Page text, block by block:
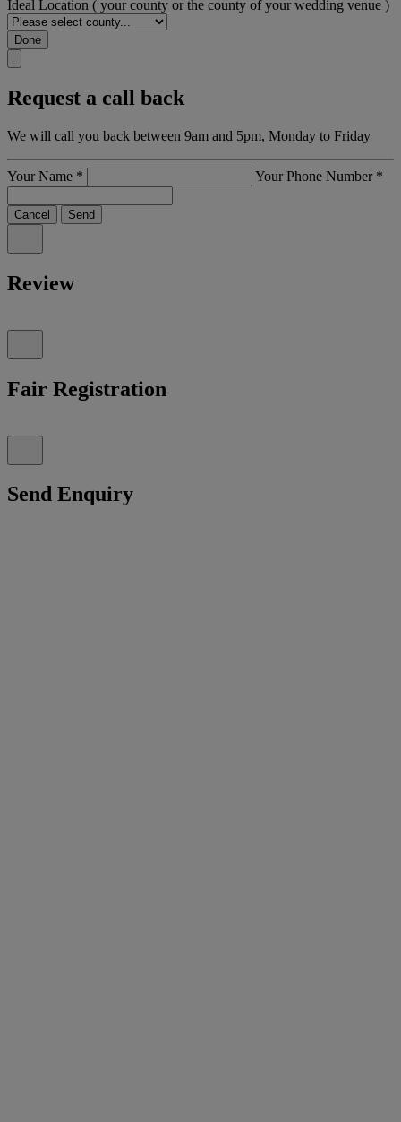
Ideal Location ( your county or the county of your wedding venue )
Done
Request a call back
We will call you back between 9am and 5pm, Monday to Friday
Your Name * Your Phone Number *
Cancel Send
Review
Fair Registration
Send Enquiry